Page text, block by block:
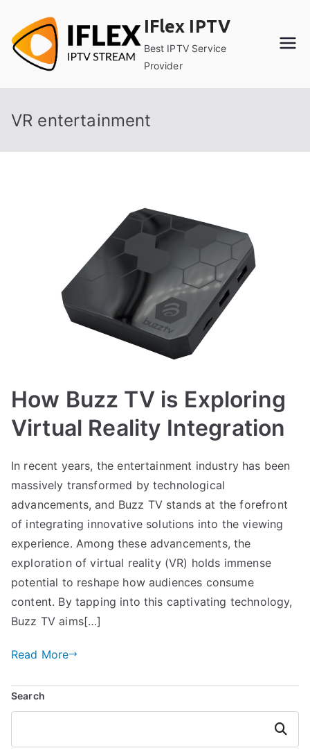
content
IFlex IPTV
Best IPTV Service
Provider
VR entertainment
How Buzz TV is Exploring
Virtual Reality Integration
In recent years, the entertainment industry has been
massively transformed by technological
advancements, and Buzz TV stands at the forefront
of integrating innovative solutions into the viewing
experience. Among these advancements, the
exploration of virtual reality (VR) holds immense
potential to reshape how audiences consume
content. By tapping into this captivating technology,
Buzz TV aims[…]
Read More
Search
Search